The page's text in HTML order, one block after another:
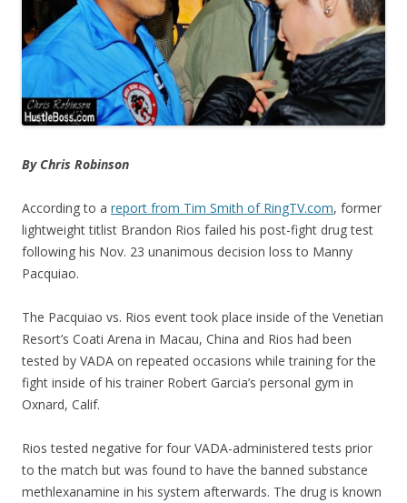
By Chris Robinson
According to a report from Tim Smith of RingTV.com, former
lightweight titlist Brandon Rios failed his post-fight drug test
following his Nov. 23 unanimous decision loss to Manny
Pacquiao.
The Pacquiao vs. Rios event took place inside of the Venetian
Resort’s Coati Arena in Macau, China and Rios had been
tested by VADA on repeated occasions while training for the
fight inside of his trainer Robert Garcia’s personal gym in
Oxnard, Calif.
Rios tested negative for four VADA-administered tests prior
to the match but was found to have the banned substance
methlexanamine in his system afterwards. The drug is known